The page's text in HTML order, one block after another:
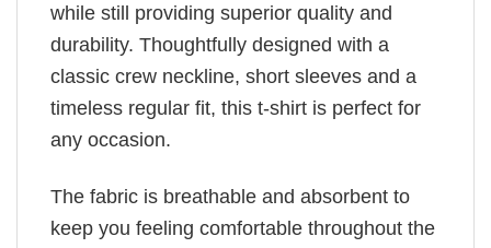
while still providing superior quality and
durability. Thoughtfully designed with a
classic crew neckline, short sleeves and a
timeless regular fit, this t-shirt is perfect for
any occasion.
The fabric is breathable and absorbent to
keep you feeling comfortable throughout the